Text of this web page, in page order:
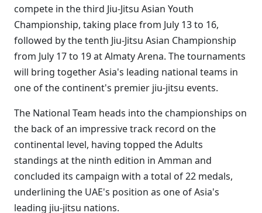
compete in the third Jiu-Jitsu Asian Youth
Championship, taking place from July 13 to 16,
followed by the tenth Jiu-Jitsu Asian Championship
from July 17 to 19 at Almaty Arena. The tournaments
will bring together Asia's leading national teams in
one of the continent's premier jiu-jitsu events.
The National Team heads into the championships on
the back of an impressive track record on the
continental level, having topped the Adults
standings at the ninth edition in Amman and
concluded its campaign with a total of 22 medals,
underlining the UAE's position as one of Asia's
leading jiu-jitsu nations.